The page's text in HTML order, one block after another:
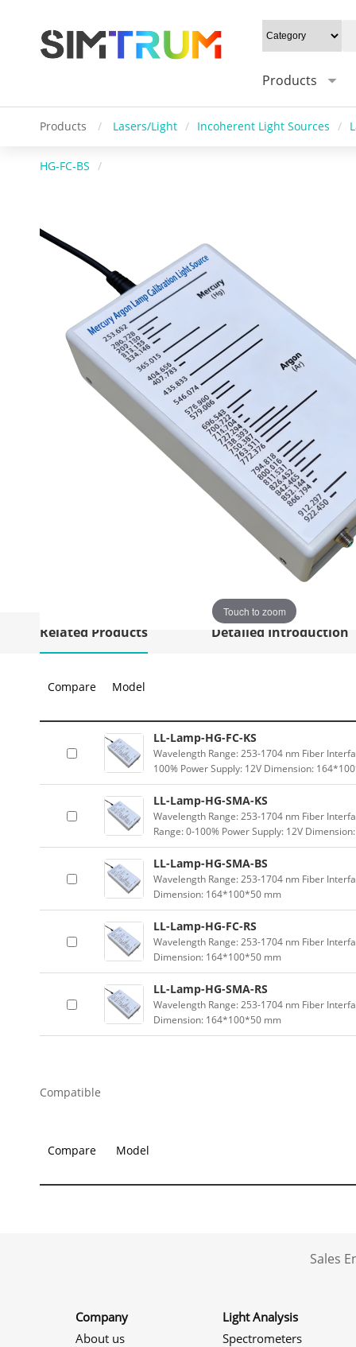
Products
Products / Lasers/Light / Incoherent Light Sources /
HG-FC-BS /
Touch to zoom
Related Products Detailed Introduction
Compare Model
LL-Lamp-HG-FC-KS
Wavelength Range: 253-1704 nm Fiber
100% Power Supply: 12V Dimension:
LL-Lamp-HG-SMA-KS
Wavelength Range: 253-1704 nm Fiber
Range: 0-100% Power Supply: 12V
LL-Lamp-HG-SMA-BS
Wavelength Range: 253-1704 nm Fiber
Dimension: 164*100*50 mm
LL-Lamp-HG-FC-RS
Wavelength Range: 253-1704 nm Fiber
Dimension: 164*100*50 mm
LL-Lamp-HG-SMA-RS
Wavelength Range: 253-1704 nm Fiber
Dimension: 164*100*50 mm
Compatible
Compare Model
Sales
Company
About us
Light Analysis
Spectrometers